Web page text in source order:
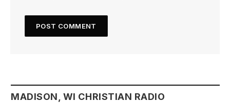
MADISON, WI CHRISTIAN RADIO